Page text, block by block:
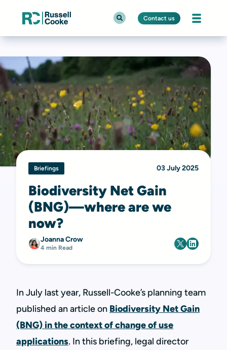
Contact us
Briefings 03 July 2025
Biodiversity Net Gain
(BNG)—where are we
now?
Joanna Crow
4 min Read
In July last year, Russell-Cooke’s planning team
published an article on Biodiversity Net Gain
(BNG) in the context of change of use
applications. In this briefing, legal director